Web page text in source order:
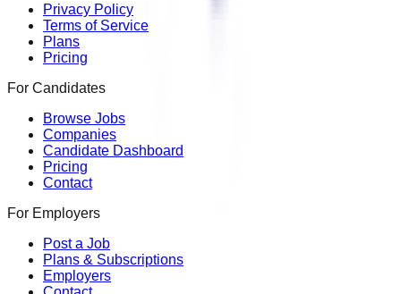
Privacy Policy
Terms of Service
Plans
Pricing
For Candidates
Browse Jobs
Companies
Candidate Dashboard
Pricing
Contact
For Employers
Post a Job
Plans & Subscriptions
Employers